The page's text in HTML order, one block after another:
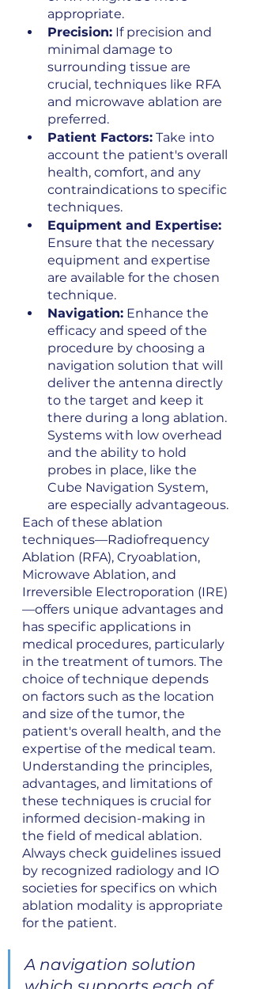
appropriate.
Precision: If precision and
minimal damage to
surrounding tissue are
crucial, techniques like RFA
and microwave ablation are
preferred.
Patient Factors: Take into
account the patient's overall
health, comfort, and any
contraindications to specific
techniques.
Equipment and Expertise:
Ensure that the necessary
equipment and expertise
are available for the chosen
technique.
Navigation: Enhance the
efficacy and speed of the
procedure by choosing a
navigation solution that will
deliver the antenna directly
to the target and keep it
there during a long ablation.
Systems with low overhead
and the ability to hold
probes in place, like the
Cube Navigation System,
are especially advantageous.
Each of these ablation
techniques—Radiofrequency
Ablation (RFA), Cryoablation,
Microwave Ablation, and
Irreversible Electroporation (IRE)
—offers unique advantages and
has specific applications in
medical procedures, particularly
in the treatment of tumors. The
choice of technique depends
on factors such as the location
and size of the tumor, the
patient's overall health, and the
expertise of the medical team.
Understanding the principles,
advantages, and limitations of
these techniques is crucial for
informed decision-making in
the field of medical ablation.
Always check guidelines issued
by recognized radiology and IO
societies for specifics on which
ablation modality is appropriate
for the patient.
A navigation solution